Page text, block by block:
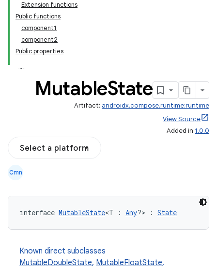
Extension functions
Public functions
component1
component2
Public properties
MutableState
Artifact: androidx.compose.runtime:runtime
View Source
Added in 1.0.0
Select a platform
Cmn
interface MutableState<T : Any?> : State
Known direct subclasses
MutableDoubleState, MutableFloatState,